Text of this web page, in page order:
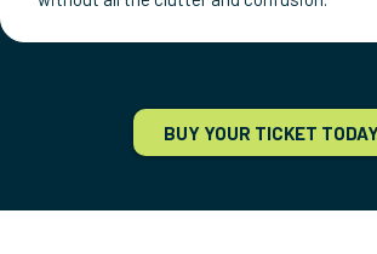
resources you’ll pick up will push your
This sure beats constantly “spinning your
different strategies from other gurus or
With Get Elevated Live, you no longer have